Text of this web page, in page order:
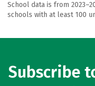
School data is from
schools with at least 100
Subscribe